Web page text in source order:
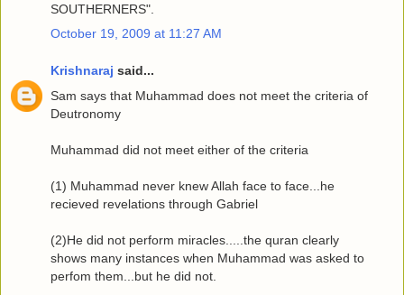
SOUTHERNERS".
October 19, 2009 at 11:27 AM
Krishnaraj said...
Sam says that Muhammad does not meet the criteria of
Deutronomy
Muhammad did not meet either of the criteria
(1) Muhammad never knew Allah face to face...he
recieved revelations through Gabriel
(2)He did not perform miracles.....the quran clearly
shows many instances when Muhammad was asked to
perfom them...but he did not.